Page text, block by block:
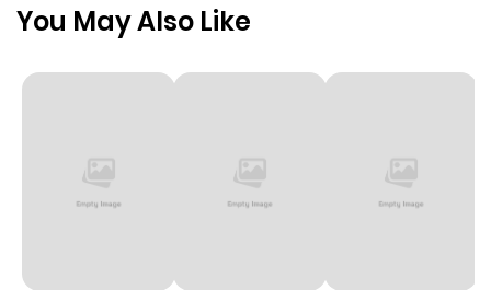
You May Also Like